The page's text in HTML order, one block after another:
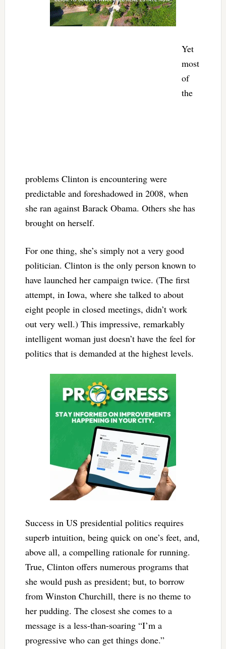
Yet
most
of
the
problems Clinton is encountering were
predictable and foreshadowed in 2008, when
she ran against Barack Obama. Others she has
brought on herself.
For one thing, she’s simply not a very good
politician. Clinton is the only person known to
have launched her campaign twice. (The first
attempt, in Iowa, where she talked to about
eight people in closed meetings, didn’t work
out very well.) This impressive, remarkably
intelligent woman just doesn’t have the feel for
politics that is demanded at the highest levels.
Success in US presidential politics requires
superb intuition, being quick on one’s feet, and,
above all, a compelling rationale for running.
True, Clinton offers numerous programs that
she would push as president; but, to borrow
from Winston Churchill, there is no theme to
her pudding. The closest she comes to a
message is a less-than-soaring “I’m a
progressive who can get things done.”